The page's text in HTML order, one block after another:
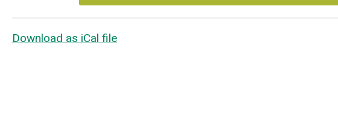
Download as iCal file